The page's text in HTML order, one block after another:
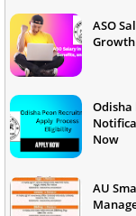
ASO
Growth
Odisha
Now
AU